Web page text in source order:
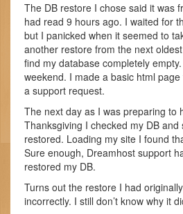
The DB restore I chose said it was
had read 9 hours ago. I waited for
but I panicked when it seemed to
another restore from the next
find my database completely
weekend. I made a basic html
a support request.
The next day as I was preparing to
Thanksgiving I checked my DB
restored. Loading my site I found
Sure enough, Dreamhost support
restored my DB.
Turns out the restore I had
incorrectly. I still don’t know why it